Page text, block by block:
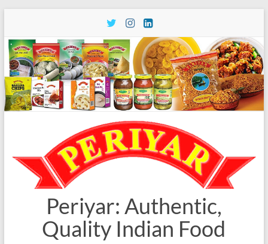
content
Periyar: Authentic,
Quality Indian Food